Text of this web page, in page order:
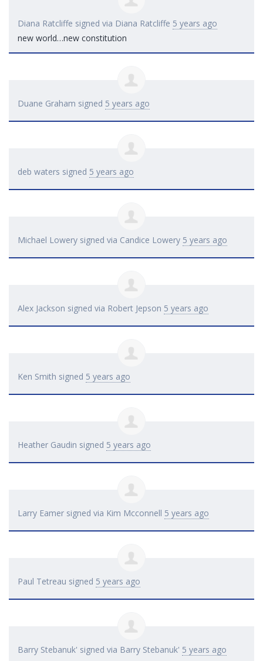
Diana Ratcliffe signed via Diana Ratcliffe 5 years ago
new world…new constitution
Duane Graham signed 5 years ago
deb waters signed 5 years ago
Michael Lowery signed via Candice Lowery 5 years ago
Alex Jackson signed via Robert Jepson 5 years ago
Ken Smith signed 5 years ago
Heather Gaudin signed 5 years ago
Larry Eamer signed via Kim Mcconnell 5 years ago
Paul Tetreau signed 5 years ago
Barry Stebanuk' signed via Barry Stebanuk' 5 years ago